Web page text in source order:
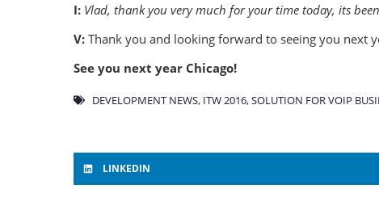
I:Vlad, thank you very much for your time today, its
V:Thank you and looking forward to seeing you next
See you next year Chicago!
DEVELOPMENT NEWS, ITW 2016,SOLUTION FOR VOIP
LINKEDIN